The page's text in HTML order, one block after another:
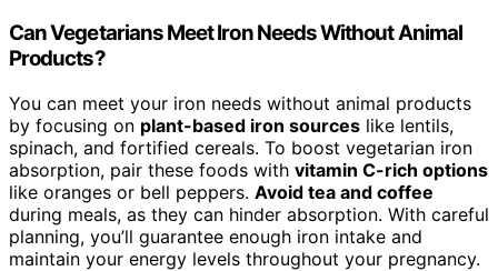
Can Vegetarians Meet Iron Needs Without Animal
Products?
You can meet your iron needs without animal products
by focusing on plant-based iron sources like lentils,
spinach, and fortified cereals. To boost vegetarian iron
absorption, pair these foods with vitamin C-rich options
like oranges or bell peppers. Avoid tea and coffee
during meals, as they can hinder absorption. With careful
planning, you’ll guarantee enough iron intake and
maintain your energy levels throughout your pregnancy.